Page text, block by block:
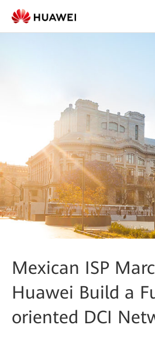
Mexican ISP
Huawei Build a
oriented DCI